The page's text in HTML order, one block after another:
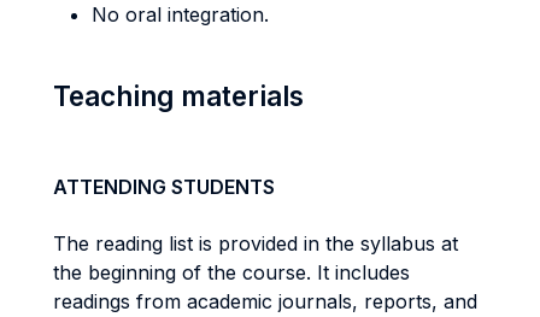
No oral integration.
Teaching materials
ATTENDING STUDENTS
The reading list is provided in the syllabus at
the beginning of the course. It includes
readings from academic journals, reports, and